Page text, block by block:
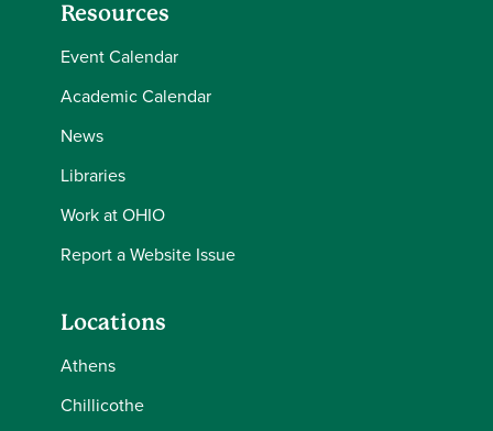
Resources
Event Calendar
Academic Calendar
News
Libraries
Work at OHIO
Report a Website Issue
Locations
Athens
Chillicothe